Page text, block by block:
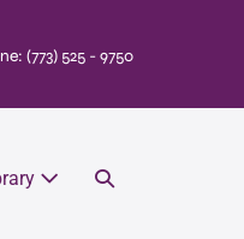
(773) 525 - 9750